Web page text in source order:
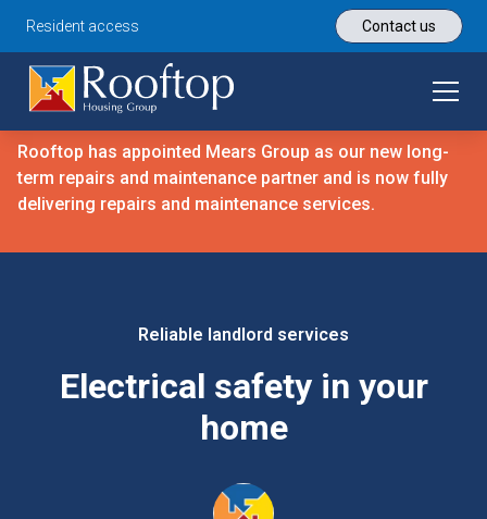
Resident access Contact us
Rooftop has appointed Mears Group as our new long-
term repairs and maintenance partner and is now fully
delivering repairs and maintenance services.
Reliable landlord services
Electrical safety in your
home